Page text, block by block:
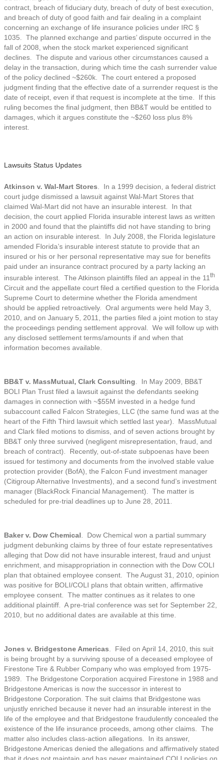
contract, breach of fiduciary duty, breach of duty of best execution,
and breach of duty of good faith and fair dealing in a complaint
concerning an exchange of life insurance policies under IRC §
1035. The planned exchange and parties’ dispute occurred in the
fall of 2008, when the stock market experienced significant
declines. The dispute and various other circumstances caused a
delay in the transaction, during which time the cash surrender value
of the policy declined ~$260k. The court entered a proposed
judgment finding that the effective date of a surrender request is the
date of receipt, even if that request is incomplete at the time. If this
ruling becomes the final judgment, then BB&T would be entitled to
damages, which it argues constitute the ~$260 loss plus 8%
interest.
Lawsuits Status Updates
Atkinson v. Wal-Mart Stores. In a 1999 decision, a federal district
court judge dismissed a lawsuit against Wal-Mart Stores that
claimed Wal-Mart did not have an insurable interest. In that
decision, the court applied Florida insurable interest laws as written
in 2000 and found that the plaintiffs did not have standing to bring
an action on insurable interest. In July 2008, the Florida legislature
amended Florida’s insurable interest statute to provide that an
insured or his or her personal representative may sue for benefits
paid under an insurance contract procured by a party lacking an
insurable interest. The Atkinson plaintiffs filed an appeal in the 11 th
Circuit and the appellate court filed a certified question to the Florida
Supreme Court to determine whether the Florida amendment
should be applied retroactively. Oral arguments were held May 3,
2010, and on January 5, 2011, the parties filed a joint motion to stay
the proceedings pending settlement approval. We will follow up with
any disclosed settlement terms/amounts if and when that
information becomes available.
BB&T v. MassMutual, Clark Consulting . In May 2009, BB&T
BOLI Plan Trust filed a lawsuit against the defendants seeking
damages in connection with ~$55M invested in a hedge fund
subaccount called Falcon Strategies, LLC (the same fund was at the
heart of the Fifth Third lawsuit which settled last year). MassMutual
and Clark filed motions to dismiss, and of seven actions brought by
BB&T only three survived (negligent misrepresentation, fraud, and
breach of contract). Recently, out-of-state subpoenas have been
issued for testimony and documents from the involved stable value
protection provider (BofA), the Falcon Fund investment manager
(Citigroup Alternative Investments), and a second fund’s investment
manager (BlackRock Financial Management). The matter is
scheduled for pre-trial deadlines up to June 28, 2011.
Baker v. Dow Chemical . Dow Chemical won a partial summary
judgment debunking claims by three of four estate representatives
alleging that Dow did not have insurable interest, fraud and unjust
enrichment, and misappropriation in connection with the Dow COLI
plan that obtained employee consent. The August 31, 2010, opinion
was positive for BOLI/COLI plans that obtain written, affirmative
employee consent. The matter continues as it relates to one
additional plaintiff. A pre-trial conference was set for September 22,
2010, but no additional dates are available at this time.
Jones v. Bridgestone Americas . Filed on April 14, 2010, this suit
is being brought by a surviving spouse of a deceased employee of
Firestone Tire & Rubber Company who was employed from 1975-
1989. The Bridgestone Corporation acquired Firestone in 1988 and
Bridgestone Americas is now the successor in interest to
Bridgestone Corporation. The suit claims that Bridgestone was
unjustly enriched because it never had an insurable interest in the
life of the employee and that Bridgestone fraudulently concealed the
existence of the life insurance proceeds, among other claims. The
matter also includes class-action allegations. In its answer,
Bridgestone Americas denied the allegations and affirmatively stated